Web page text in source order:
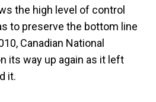
the high level of control
to preserve the bottom line
Canadian National
its way up again as it left
it.